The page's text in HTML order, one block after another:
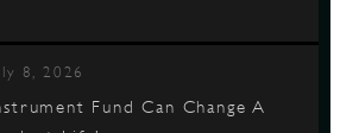
8, 2026
Fund Can Change A